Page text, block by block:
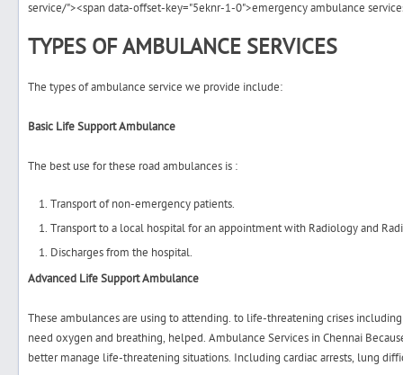
service/"><span data-offset-key="5eknr-1-0">emergency ambulance
TYPES OF AMBULANCE SERVICES
The types of ambulance service we provide include:
Basic Life Support Ambulance
The best use for these road ambulances is :
Transport of non-emergency patients.
Transport to a local hospital for an appointment with Radiology and
Discharges from the hospital.
Advanced Life Support Ambulance
These ambulances are using to attending. to life-threatening crises
need oxygen and breathing, helped. Ambulance Services in Chennai
better manage life-threatening situations. Including cardiac arrests, lung